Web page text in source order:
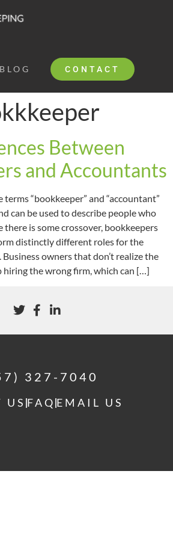
BLOG CONTACT
Between
and Accountants
“bookkeeper” and “accountant”
can be used to describe people who
there is some crossover, bookkeepers
distinctly different roles for the
Business owners that don’t realize the
hiring the wrong firm, which can […]
327-7040
US FAQ EMAIL US